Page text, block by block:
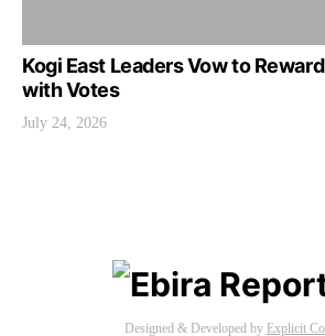
Kogi East Leaders Vow to
with Votes
July 24, 2026
Designed & Developed by Explicit